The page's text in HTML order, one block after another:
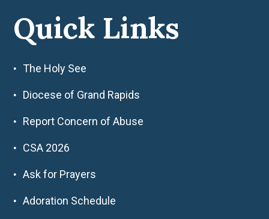
Quick Links
The Holy See
Diocese of Grand Rapids
Report Concern of Abuse
CSA 2026
Ask for Prayers
Adoration Schedule